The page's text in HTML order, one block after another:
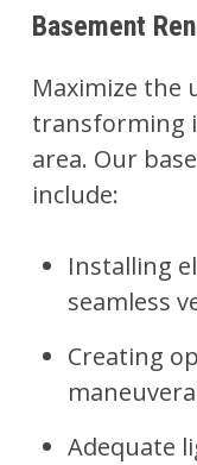
Basement
Maximize the
transforming
area. Our
include:
Installing
seamless
Creating
Adequate